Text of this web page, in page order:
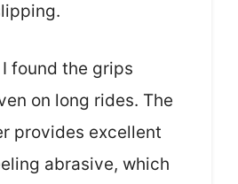
found the grips
on long rides. The
provides excellent
abrasive, which